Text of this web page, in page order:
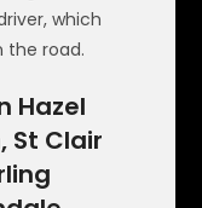
which
the road.
Hazel
St Clair